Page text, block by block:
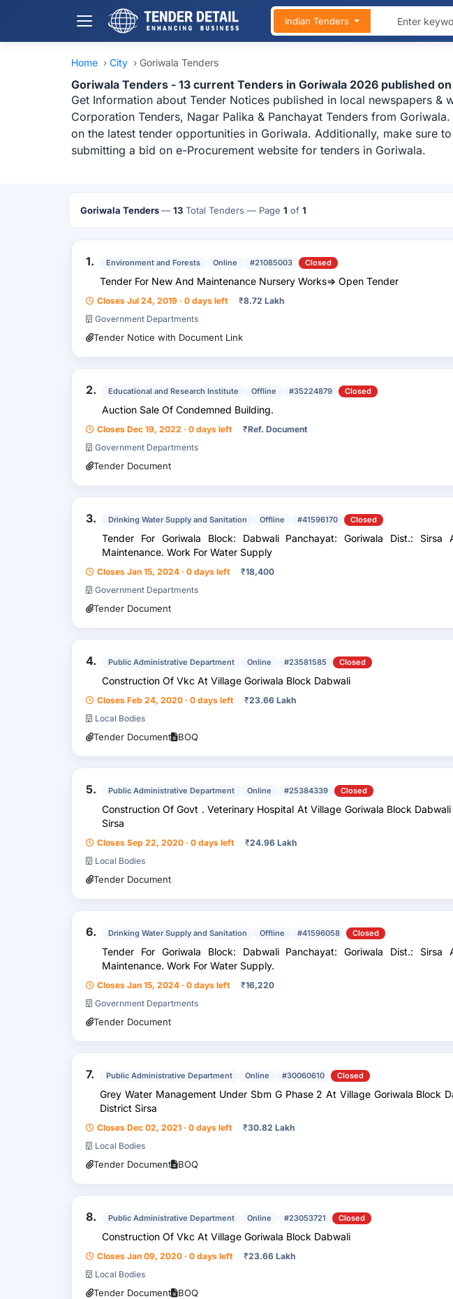
Indian Tenders
Home › City › Goriwala Tenders
Goriwala Tenders - 13 current Tenders in Goriwala 2026 published
Get Information about Tender Notices published in local newspapers
Corporation Tenders, Nagar Palika & Panchayat Tenders from
on the latest tender opportunities in Goriwala. Additionally, make sure
submitting a bid on e-Procurement website for tenders in Goriwala.
Goriwala Tenders — 13Total Tenders — Page 1 of 1
1. Environment and Forests Online #21085003 Closed
Tender For New And Maintenance Nursery Works=> Open Tender
Closes Jul 24, 2019 · 0 days left ₹8.72 Lakh
Government Departments
Tender Notice with Document Link
2. Educational and Research Institute Offline #35224879 Closed
Auction Sale Of Condemned Building.
Closes Dec 19, 2022 · 0 days left ₹Ref. Document
Government Departments
Tender Document
3. Drinking Water Supply and Sanitation Offline #41596170 Closed
Tender For Goriwala Block: Dabwali Panchayat: Goriwala Dist.: Sirsa Annual
Maintenance. Work For Water Supply
Closes Jan 15, 2024 · 0 days left ₹18,400
Government Departments
Tender Document
4. Public Administrative Department Online #23581585 Closed
Construction Of Vkc At Village Goriwala Block Dabwali
Closes Feb 24, 2020 · 0 days left ₹23.66 Lakh
Local Bodies
Tender Document BOQ
5. Public Administrative Department Online #25384339 Closed
Construction Of Govt . Veterinary Hospital At Village Goriwala Block Dabwali Distt .
Sirsa
Closes Sep 22, 2020 · 0 days left ₹24.96 Lakh
Local Bodies
Tender Document
6. Drinking Water Supply and Sanitation Offline #41596058 Closed
Tender For Goriwala Block: Dabwali Panchayat: Goriwala Dist.: Sirsa Annual
Maintenance. Work For Water Supply.
Closes Jan 15, 2024 · 0 days left ₹16,220
Government Departments
Tender Document
7. Public Administrative Department Online #30060610 Closed
Grey Water Management Under Sbm G Phase 2 At Village Goriwala Block
District Sirsa
Closes Dec 02, 2021 · 0 days left ₹30.82 Lakh
Local Bodies
Tender Document BOQ
8. Public Administrative Department Online #23053721 Closed
Construction Of Vkc At Village Goriwala Block Dabwali
Closes Jan 09, 2020 · 0 days left ₹23.66 Lakh
Local Bodies
Tender Document BOQ